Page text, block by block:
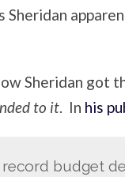
Sheridan
Sheridan got
to it. In his
record budget